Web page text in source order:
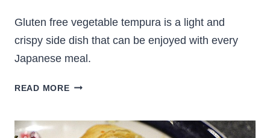
Gluten free vegetable tempura is a light and
crispy side dish that can be enjoyed with every
Japanese meal.
READ MOREGLUTEN
TEMPURA